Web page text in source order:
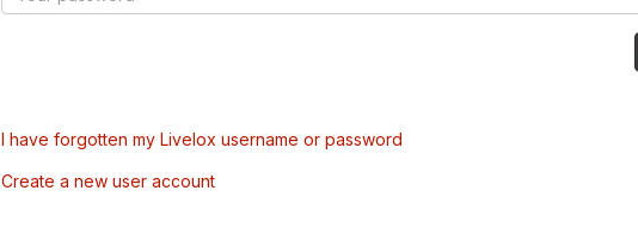
I have forgotten my Livelox username or password
Create a new user account